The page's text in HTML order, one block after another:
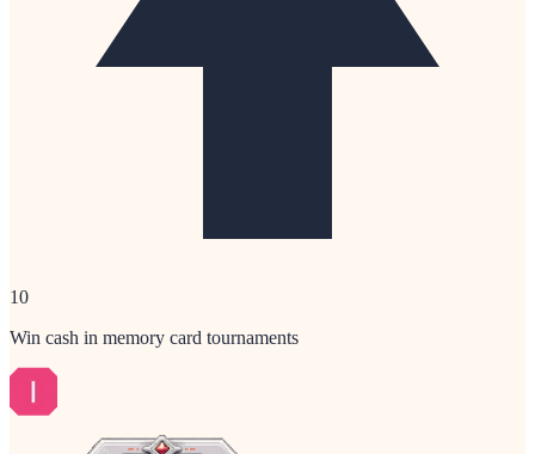
10
Win cash in memory card tournaments